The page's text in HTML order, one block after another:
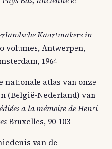
Kaartmakers in
volumes, Antwerpen,
1964
nationale atlas van onze
(België-Nederland) van
a la mémoire de Henri
Bruxelles, 90-103
van de